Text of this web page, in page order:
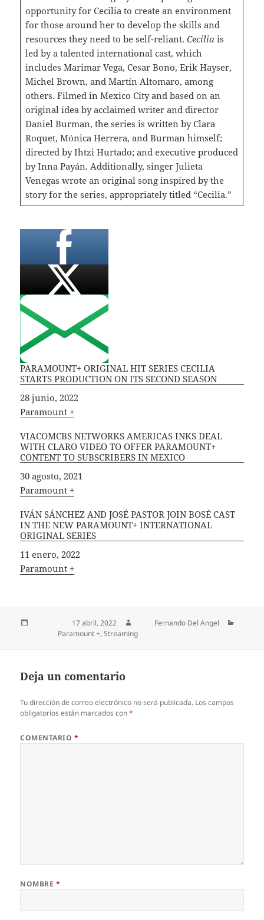
opportunity for Cecilia to create an environment
for those around her to develop the skills and
resources they need to be self-reliant. Cecilia is
led by a talented international cast, which
includes Marimar Vega, Cesar Bono, Erik Hayser,
Michel Brown, and Martín Altomaro, among
others. Filmed in Mexico City and based on an
original idea by acclaimed writer and director
Daniel Burman, the series is written by Clara
Roquet, Mónica Herrera, and Burman himself;
directed by Ihtzi Hurtado; and executive produced
by Inna Payán. Additionally, singer Julieta
Venegas wrote an original song inspired by the
story for the series, appropriately titled “Cecilia.”
PARAMOUNT+ ORIGINAL HIT SERIES CECILIA
STARTS PRODUCTION ON ITS SECOND SEASON
Fecha
28 junio, 2022
In relation to
Paramount +
VIACOMCBS NETWORKS AMERICAS INKS DEAL
WITH CLARO VIDEO TO OFFER PARAMOUNT+
CONTENT TO SUBSCRIBERS IN MEXICO
Fecha
30 agosto, 2021
In relation to
Paramount +
IVÁN SÁNCHEZ AND JOSÉ PASTOR JOIN BOSÉ CAST
IN THE NEW PARAMOUNT+ INTERNATIONAL
ORIGINAL SERIES
Fecha
11 enero, 2022
In relation to
Paramount +
17 abril, 2022
Fernando Del Angel
Paramount +,Streaming
Deja un comentario
Tu dirección de correo electrónico no será publicada. Los campos
obligatorios están marcados con*
COMENTARIO *
NOMBRE *